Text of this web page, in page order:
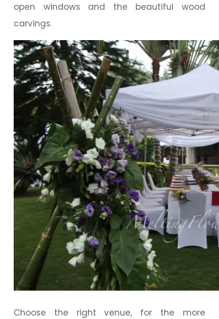
open windows and the beautiful wood
carvings.
Choose the right venue, for the more